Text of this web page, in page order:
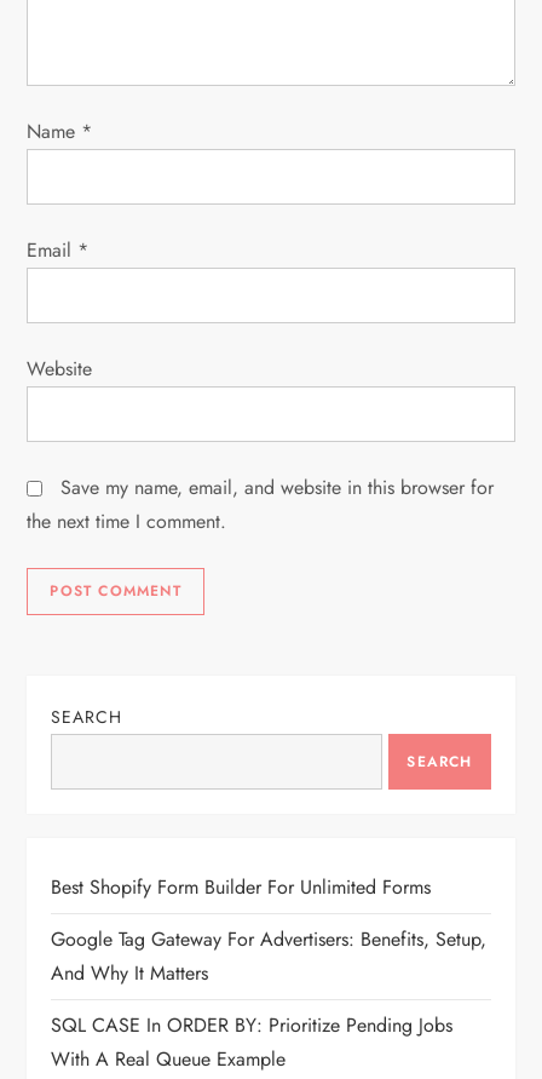
o
n
Name *
Email *
Website
Save my name, email, and website in this browser for
the next time I comment.
SEARCH
SEARCH
Best Shopify Form Builder For Unlimited Forms
Google Tag Gateway For Advertisers: Benefits, Setup,
And Why It Matters
SQL CASE In ORDER BY: Prioritize Pending Jobs
With A Real Queue Example